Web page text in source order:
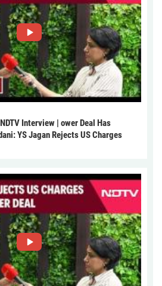
Interview | ower Deal Has
YS Jagan Rejects US Charges